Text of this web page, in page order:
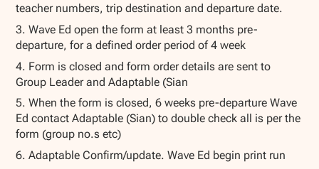
teacher numbers, trip destination and departure date.
3. Wave Ed open the form at least 3 months pre-
departure, for a defined order period of 4 week
4. Form is closed and form order details are sent to
Group Leader and Adaptable (Sian
5. When the form is closed, 6 weeks pre-departure Wave
Ed contact Adaptable (Sian) to double check all is per the
form (group no.s etc)
6. Adaptable Confirm/update. Wave Ed begin print run